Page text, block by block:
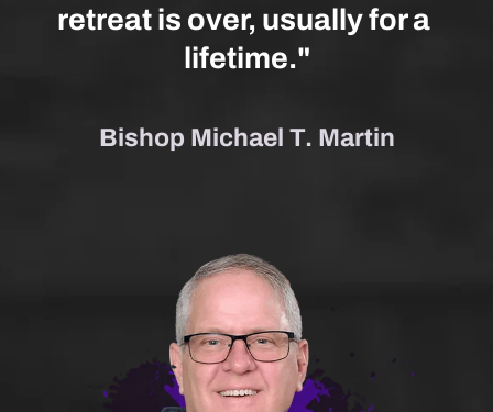
retreat is over, usually for a
lifetime."
Bishop Michael T. Martin